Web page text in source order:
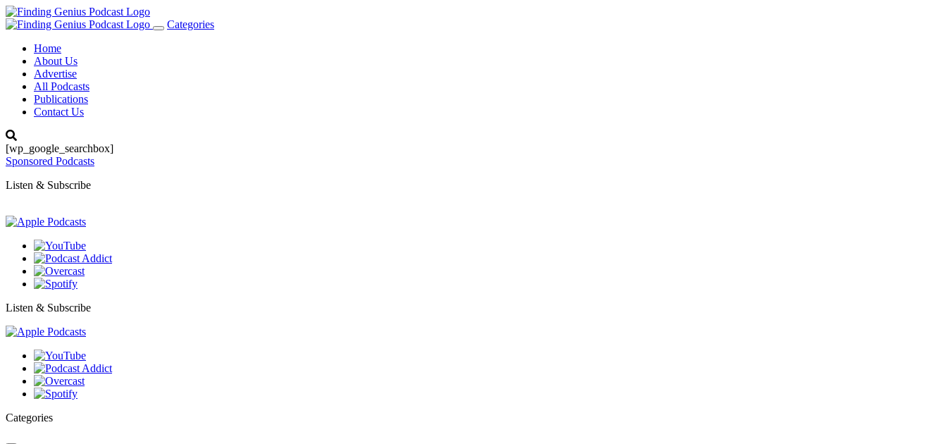
Toggle
Categories
Home
About Us
Advertise
All Podcasts
Publications
Contact Us
[wp_google_searchbox]
Sponsored Podcasts
Listen & Subscribe
Listen & Subscribe
Categories